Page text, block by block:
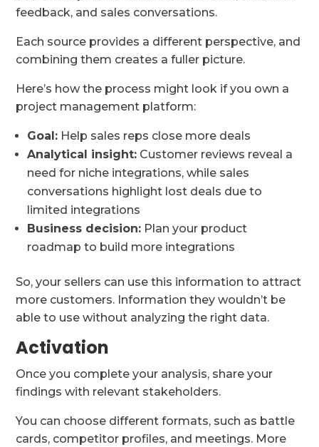
feedback, and sales conversations.
Each source provides a different perspective, and
combining them creates a fuller picture.
Here’s how the process might look if you own a
project management platform:
Goal: Help sales reps close more deals
Analytical insight: Customer reviews reveal a
need for niche integrations, while sales
conversations highlight lost deals due to
limited integrations
Business decision: Plan your product
roadmap to build more integrations
So, your sellers can use this information to attract
more customers. Information they wouldn’t be
able to use without analyzing the right data.
Activation
Once you complete your analysis, share your
findings with relevant stakeholders.
You can choose different formats, such as battle
cards, competitor profiles, and meetings. More